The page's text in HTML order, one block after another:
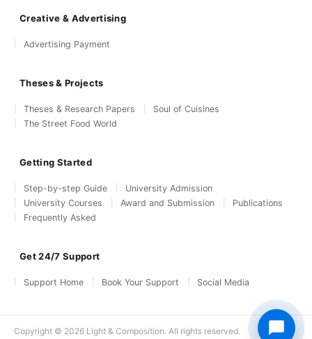
Creative & Advertising
Advertising Payment
Theses & Projects
Theses & Research Papers
Soul of Cuisines
The Street Food World
Getting Started
Step-by-step Guide
University Admission
University Courses
Award and Submission
Publications
Frequently Asked
Get 24/7 Support
Support Home Book Your Support Social Media
Copyright © 2026 Light & Composition. All rights reserved.